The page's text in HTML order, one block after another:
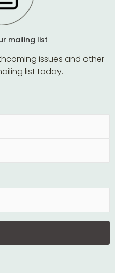
mailing list
issues and other
list today.